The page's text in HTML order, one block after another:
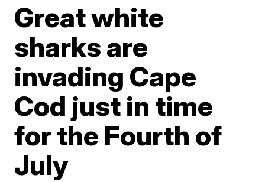
Great white
sharks are
invading Cape
Cod just in time
for the Fourth of
July